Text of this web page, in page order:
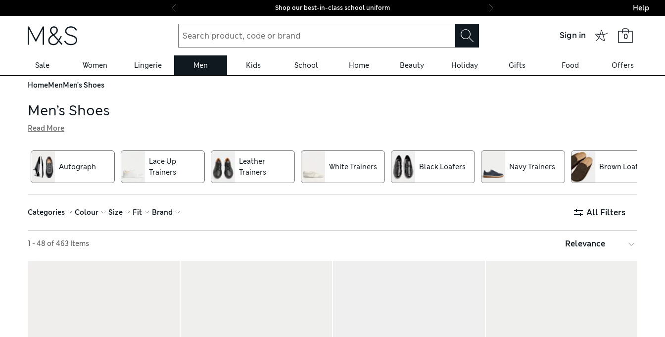
Skip to content
Shop our best-in-class school uniform Final boarding:
Help
Sign in 0
Sale Women Lingerie Men Kids School Home Beauty Holiday Gifts Food Offers
HomeMenMen's Shoes
Men’s Shoes
ground running and cosy fleece-lined slippers for stylish lounging. For all-day comfort, look to designs made with cushioned soles, breathable uppers
and antibacterial finishes. With our hassle-free returns, you’re sure to find the perfect fit
Read More
Autograph
Lace Up
Trainers
Leather
Trainers
White Trainers Black Loafers Navy Trainers Brown Loafers
Categories Colour Size Fit Brand All Filters
1 - 48 of 463 Items
Sort by